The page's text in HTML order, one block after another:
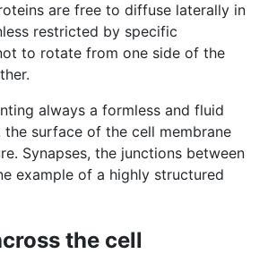
are free to diffuse laterally in
restricted by specific
to rotate from one side of the
always a formless and fluid
the surface of the cell membrane
Synapses, the junctions between
example of a highly structured
the cell